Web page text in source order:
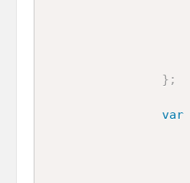
} ;
var